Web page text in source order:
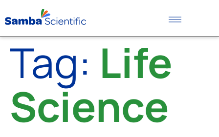
Tag: Life
Science